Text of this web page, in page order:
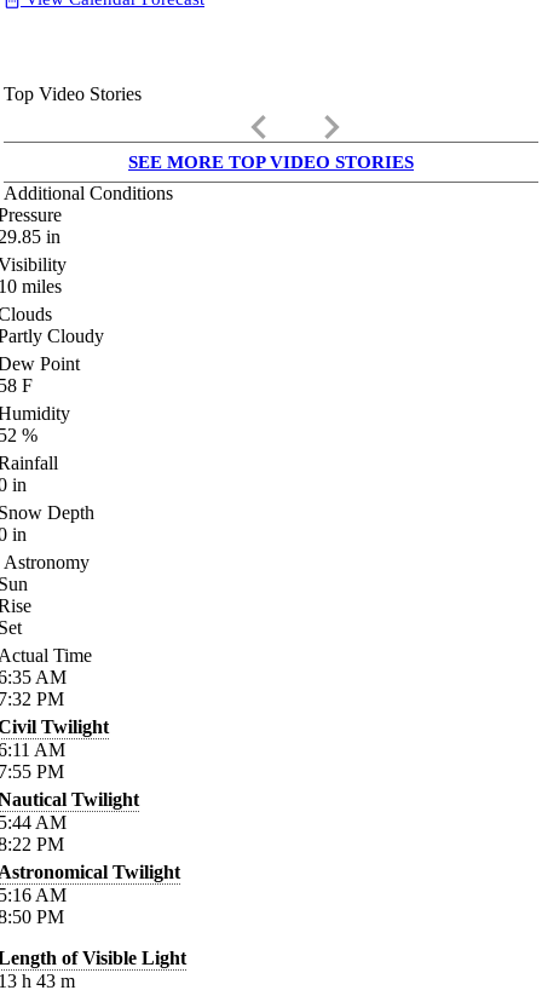
Top Video Stories
keyboard_arrow_left keyboard_arrow_right
SEE MORE TOP VIDEO STORIES
Additional Conditions
in
miles
Cloudy
Point
F
%
in
Depth
in
Astronomy
Time
AM
PM
Twilight
AM
PM
Twilight
AM
PM
Twilight
AM
PM
of Visible Light
h 43 m